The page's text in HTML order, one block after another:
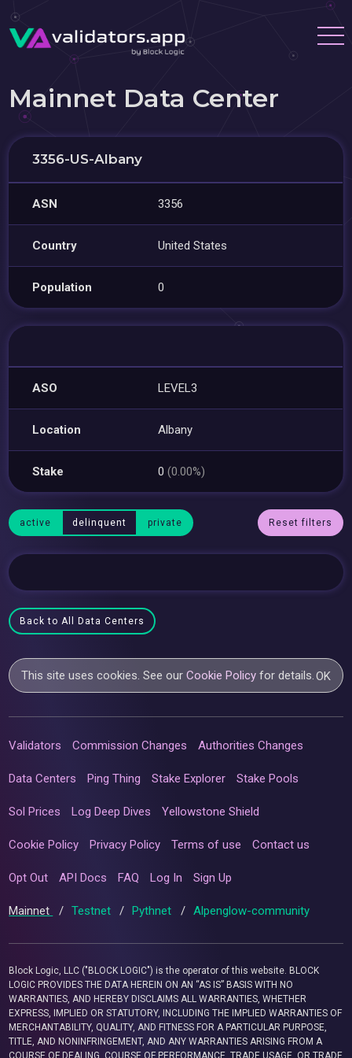
Mainnet Data Center
3356-US-Albany
ASN 3356
Country United States
Population 0
ASO LEVEL3
Location Albany
Stake 0(0.00%)
active delinquent private Reset filters
Back to All Data Centers
This site uses cookies. See ourCookie Policy for details.OK
Validators Commission Changes Authorities Changes
Data Centers Ping Thing Stake Explorer Stake Pools
Sol Prices Log Deep Dives Yellowstone Shield
Cookie Policy Privacy Policy Terms of use Contact us
Opt Out API Docs FAQ Log In Sign Up
Mainnet / Testnet / Pythnet / Alpenglow-community
Block Logic, LLC ("BLOCK LOGIC") is the operator of this website. BLOCK
LOGIC PROVIDES THE DATA HEREIN ON AN “AS IS” BASIS WITH NO
WARRANTIES, AND HEREBY DISCLAIMS ALL WARRANTIES, WHETHER
EXPRESS, IMPLIED OR STATUTORY, INCLUDING THE IMPLIED WARRANTIES OF
MERCHANTABILITY, QUALITY, AND FITNESS FOR A PARTICULAR PURPOSE,
TITLE, AND NONINFRINGEMENT, AND ANY WARRANTIES ARISING FROM A
COURSE OF DEALING, COURSE OF PERFORMANCE, TRADE USAGE, OR TRADE